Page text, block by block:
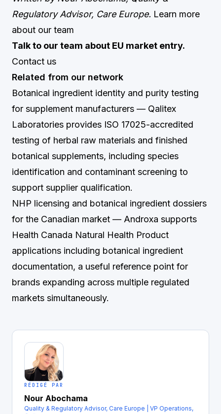
Regulatory Advisor, Care Europe. Learn more
about our team
Talk to our team about EU market entry.
Contact us
Related from our network
Botanical ingredient identity and purity testing
for supplement manufacturers — Qalitex
Laboratories provides ISO 17025-accredited
testing of herbal raw materials and finished
botanical supplements, including species
identification and contaminant screening to
support supplier qualification.
NHP licensing and botanical ingredient dossiers
for the Canadian market — Androxa supports
Health Canada Natural Health Product
applications including botanical ingredient
documentation, a useful reference point for
brands expanding across multiple regulated
markets simultaneously.
RÉDIGÉ PAR
Nour Abochama
Quality & Regulatory Advisor, Care Europe | VP Operations,